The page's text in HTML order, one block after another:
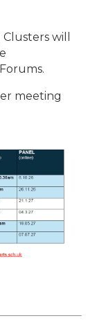
will
meeting